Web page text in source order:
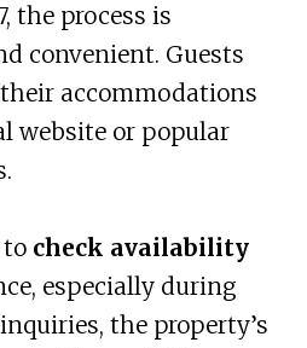
the process is
convenient. Guests
accommodations
website or popular
to check availability
especially during
the property’s